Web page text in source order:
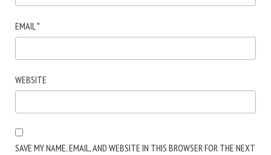
EMAIL*
WEBSITE
SAVE MY NAME, EMAIL, AND WEBSITE IN THIS BROWSER FOR THE NEXT